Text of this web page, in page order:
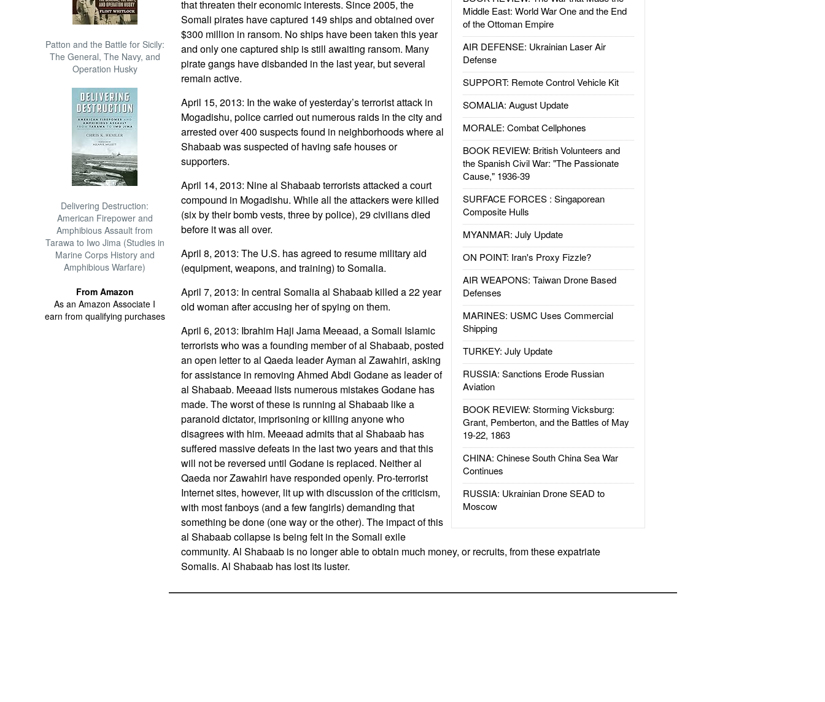
Patton and the Battle for Sicily:
The General, The Navy, and
Operation Husky
Delivering Destruction:
American Firepower and
Amphibious Assault from
Tarawa to Iwo Jima (Studies in
Marine Corps History and
Amphibious Warfare)
From Amazon
As an Amazon Associate I
earn from qualifying purchases
Middle East: World War One and the End
of the Ottoman Empire
AIR DEFENSE: Ukrainian Laser Air
Defense
SUPPORT: Remote Control Vehicle Kit
SOMALIA: August Update
MORALE: Combat Cellphones
BOOK REVIEW: British Volunteers and
the Spanish Civil War: "The Passionate
Cause," 1936-39
SURFACE FORCES : Singaporean
Composite Hulls
MYANMAR: July Update
ON POINT: Iran's Proxy Fizzle?
AIR WEAPONS: Taiwan Drone Based
Defenses
MARINES: USMC Uses Commercial
Shipping
TURKEY: July Update
RUSSIA: Sanctions Erode Russian
Aviation
BOOK REVIEW: Storming Vicksburg:
Grant, Pemberton, and the Battles of May
19-22, 1863
CHINA: Chinese South China Sea War
Continues
RUSSIA: Ukrainian Drone SEAD to
Moscow
that threaten their economic interests. Since 2005, the
Somali pirates have captured 149 ships and obtained over
$300 million in ransom. No ships have been taken this year
and only one captured ship is still awaiting ransom. Many
pirate gangs have disbanded in the last year, but several
remain active.
April 15, 2013: In the wake of yesterday’s terrorist attack in
Mogadishu, police carried out numerous raids in the city and
arrested over 400 suspects found in neighborhoods where al
Shabaab was suspected of having safe houses or
supporters.
April 14, 2013: Nine al Shabaab terrorists attacked a court
compound in Mogadishu. While all the attackers were killed
(six by their bomb vests, three by police), 29 civilians died
before it was all over.
April 8, 2013: The U.S. has agreed to resume military aid
(equipment, weapons, and training) to Somalia.
April 7, 2013: In central Somalia al Shabaab killed a 22 year
old woman after accusing her of spying on them.
April 6, 2013: Ibrahim Haji Jama Meeaad, a Somali Islamic
terrorists who was a founding member of al Shabaab, posted
an open letter to al Qaeda leader Ayman al Zawahiri, asking
for assistance in removing Ahmed Abdi Godane as leader of
al Shabaab. Meeaad lists numerous mistakes Godane has
made. The worst of these is running al Shabaab like a
paranoid dictator, imprisoning or killing anyone who
disagrees with him. Meeaad admits that al Shabaab has
suffered massive defeats in the last two years and that this
will not be reversed until Godane is replaced. Neither al
Qaeda nor Zawahiri have responded openly. Pro-terrorist
Internet sites, however, lit up with discussion of the criticism,
with most fanboys (and a few fangirls) demanding that
something be done (one way or the other). The impact of this
al Shabaab collapse is being felt in the Somali exile
community. Al Shabaab is no longer able to obtain much money, or recruits, from these expatriate
Somalis. Al Shabaab has lost its luster.